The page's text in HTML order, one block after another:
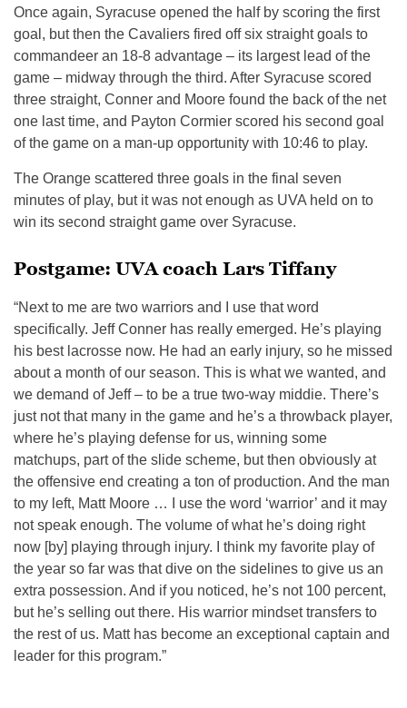
Once again, Syracuse opened the half by scoring the first
goal, but then the Cavaliers fired off six straight goals to
commandeer an 18-8 advantage – its largest lead of the
game – midway through the third. After Syracuse scored
three straight, Conner and Moore found the back of the net
one last time, and Payton Cormier scored his second goal
of the game on a man-up opportunity with 10:46 to play.
The Orange scattered three goals in the final seven
minutes of play, but it was not enough as UVA held on to
win its second straight game over Syracuse.
Postgame: UVA coach Lars Tiffany
“Next to me are two warriors and I use that word
specifically. Jeff Conner has really emerged. He’s playing
his best lacrosse now. He had an early injury, so he missed
about a month of our season. This is what we wanted, and
we demand of Jeff – to be a true two-way middie. There’s
just not that many in the game and he’s a throwback player,
where he’s playing defense for us, winning some
matchups, part of the slide scheme, but then obviously at
the offensive end creating a ton of production. And the man
to my left, Matt Moore … I use the word ‘warrior’ and it may
not speak enough. The volume of what he’s doing right
now [by] playing through injury. I think my favorite play of
the year so far was that dive on the sidelines to give us an
extra possession. And if you noticed, he’s not 100 percent,
but he’s selling out there. His warrior mindset transfers to
the rest of us. Matt has become an exceptional captain and
leader for this program.”